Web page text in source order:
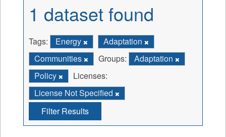
1 dataset found
Tags: Energy
Adaptation
Communities
Groups:
Adaptation
Policy
Licenses:
License Not Specified
Filter Results